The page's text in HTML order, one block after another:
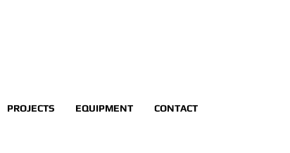
PROJECTS EQUIPMENT CONTACT